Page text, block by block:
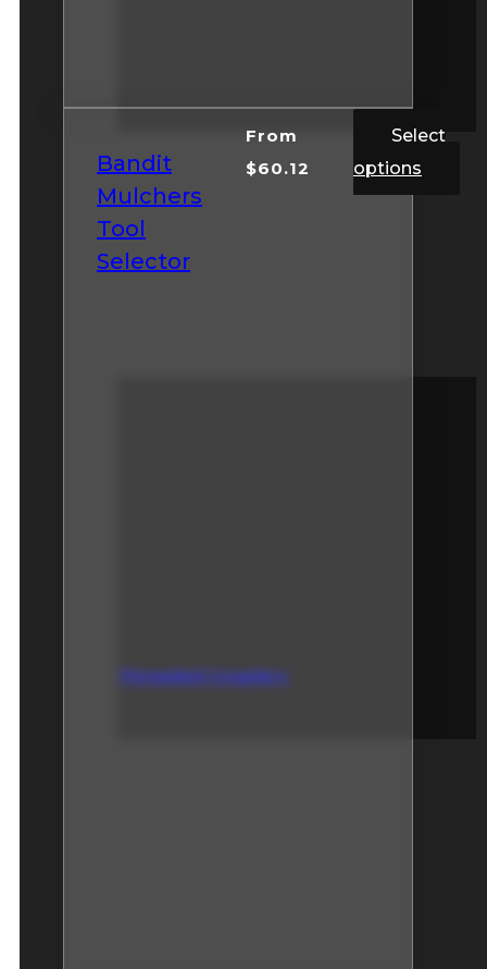
Threaded Couplers
Bandit
Mulchers
Tool
Selector
From
$60.12
Select
options